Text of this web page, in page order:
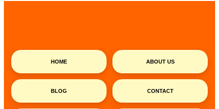
HOME ABOUT US
BLOG CONTACT